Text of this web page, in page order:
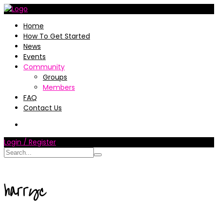
Home
How To Get Started
News
Events
Community
Groups
Members
FAQ
Contact Us
Login / Register
harryc